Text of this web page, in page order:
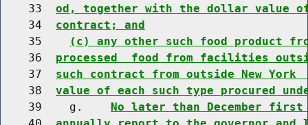
    33
od, together with the dollar value of
    34
contract; and
    35
(c) any other such food product
    36
processed  food from facilities
    37
such contract from outside New
    38
value of each such type procured
    39    g.
No later than December